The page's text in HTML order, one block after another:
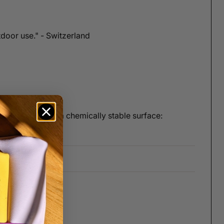
use." - Switzerland
you get is a chemically stable surface: